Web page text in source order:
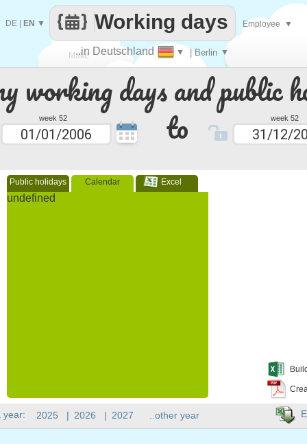
working days and public
week 52 to week 52
Public holidays Calendar Excel
undefined
Make
every
..in Deutschland ▼ | Berlin ▼
Working days
DE EN ▼ Employee ▼
year: 2025 | 2026 | 2027 ..other year